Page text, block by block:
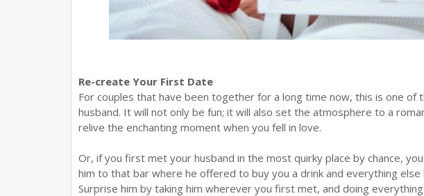
Re-create Your First Date
For couples that have been together for a long time now, this is one
husband. It will not only be fun; it will also set the atmosphere to a
relive the enchanting moment when you fell in love.
Or, if you first met your husband in the most quirky place by chance,
him to that bar where he offered to buy you a drink and everything else
Surprise him by taking him wherever you first met, and doing